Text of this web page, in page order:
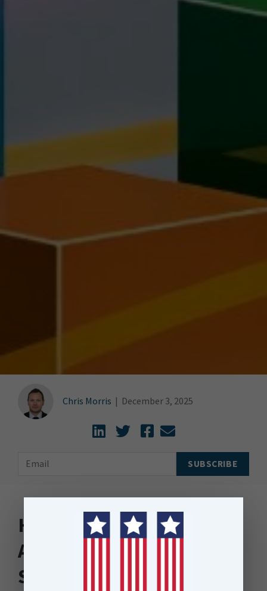
Chris Morris | December 3, 2025
How Intelligent Data
Automation Unlocks
Scalable Automation